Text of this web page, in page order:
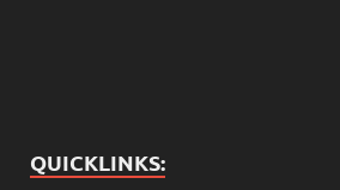
QUICKLINKS: